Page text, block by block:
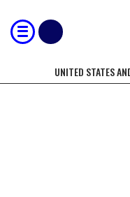
UNITED STATES